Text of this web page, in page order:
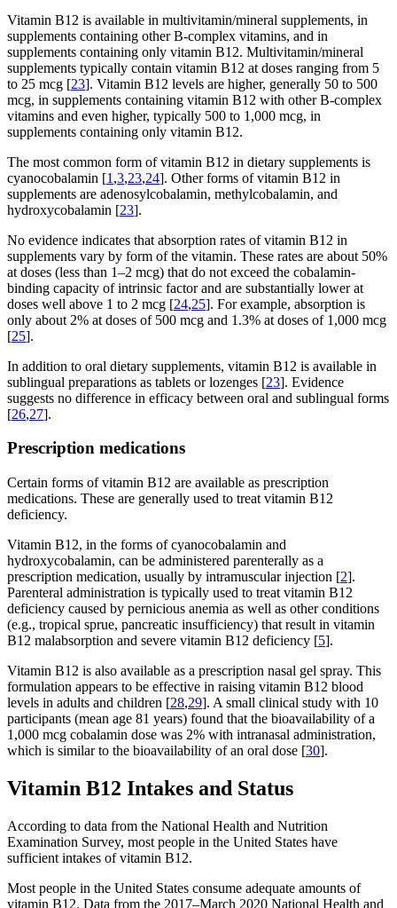
Vitamin B12 is available in multivitamin/mineral supplements, in
supplements containing other B-complex vitamins, and in
supplements containing only vitamin B12. Multivitamin/mineral
supplements typically contain vitamin B12 at doses ranging from 5
to 25 mcg [23]. Vitamin B12 levels are higher, generally 50 to 500
mcg, in supplements containing vitamin B12 with other B-complex
vitamins and even higher, typically 500 to 1,000 mcg, in
supplements containing only vitamin B12.
The most common form of vitamin B12 in dietary supplements is
cyanocobalamin [1 ,3,23,24]. Other forms of vitamin B12 in
supplements are adenosylcobalamin, methylcobalamin, and
hydroxycobalamin [23].
No evidence indicates that absorption rates of vitamin B12 in
supplements vary by form of the vitamin. These rates are about 50%
at doses (less than 1–2 mcg) that do not exceed the cobalamin-
binding capacity of intrinsic factor and are substantially lower at
doses well above 1 to 2 mcg [24,25]. For example, absorption is
only about 2% at doses of 500 mcg and 1.3% at doses of 1,000 mcg
[25].
In addition to oral dietary supplements, vitamin B12 is available in
sublingual preparations as tablets or lozenges [23]. Evidence
suggests no difference in efficacy between oral and sublingual forms
[26,27].
Prescription medications
Certain forms of vitamin B12 are available as prescription
medications. These are generally used to treat vitamin B12
deficiency.
Vitamin B12, in the forms of cyanocobalamin and
hydroxycobalamin, can be administered parenterally as a
prescription medication, usually by intramuscular injection [2].
Parenteral administration is typically used to treat vitamin B12
deficiency caused by pernicious anemia as well as other conditions
(e.g., tropical sprue, pancreatic insufficiency) that result in vitamin
B12 malabsorption and severe vitamin B12 deficiency [5].
Vitamin B12 is also available as a prescription nasal gel spray. This
formulation appears to be effective in raising vitamin B12 blood
levels in adults and children [28,29]. A small clinical study with 10
participants (mean age 81 years) found that the bioavailability of a
1,000 mcg cobalamin dose was 2% with intranasal administration,
which is similar to the bioavailability of an oral dose [30].
Vitamin B12 Intakes and Status
According to data from the National Health and Nutrition
Examination Survey, most people in the United States have
sufficient intakes of vitamin B12.
Most people in the United States consume adequate amounts of
vitamin B12. Data from the 2017–March 2020 National Health and